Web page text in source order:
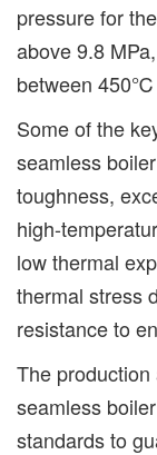
pressure for
above 9.8
between
Some of the
seamless
toughness,
high-
low thermal
thermal stress
resistance to
The
seamless
standards to